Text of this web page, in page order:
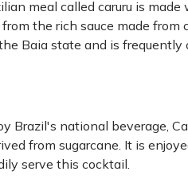
meal called caruru is
the rich sauce made
Baia state and is frequently
Brazil's national beverage,
from sugarcane. It is
serve this cocktail.